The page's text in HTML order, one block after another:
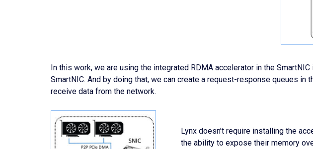
In this work, we are using the integrated RDMA accelerator in the
SmartNIC. And by doing that, we can create a request-response queues in
receive data from the network.
Lynx doesn’t require installing the
the ability to expose their memory